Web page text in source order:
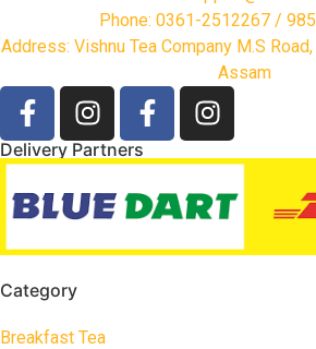
Phone: 0361-2512267 /
Address: Vishnu Tea Company M.S
Assam
Delivery Partners
Category
Breakfast Tea